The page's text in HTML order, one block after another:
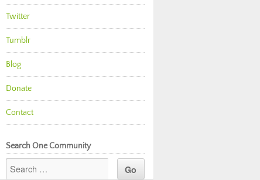
Twitter
Tumblr
Blog
Donate
Contact
Search One Community